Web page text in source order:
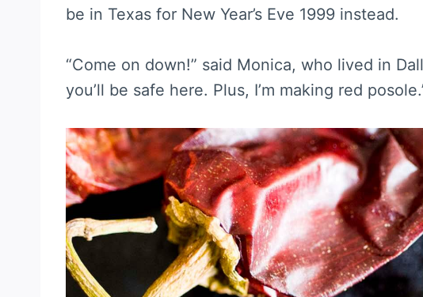
be in Texas for New Year’s Eve 1999 instead.
“Come on down!” said Monica, who lived in
you’ll be safe here. Plus, I’m making red